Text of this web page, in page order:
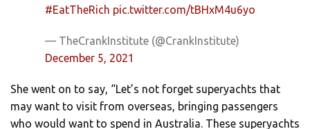
#EatTheRich pic.twitter.com/tBHxM4u6yo
— TheCrankInstitute (@CrankInstitute)
December 5, 2021
She went on to say, “Let’s not forget superyachts that
may want to visit from overseas, bringing passengers
who would want to spend in Australia. These superyachts